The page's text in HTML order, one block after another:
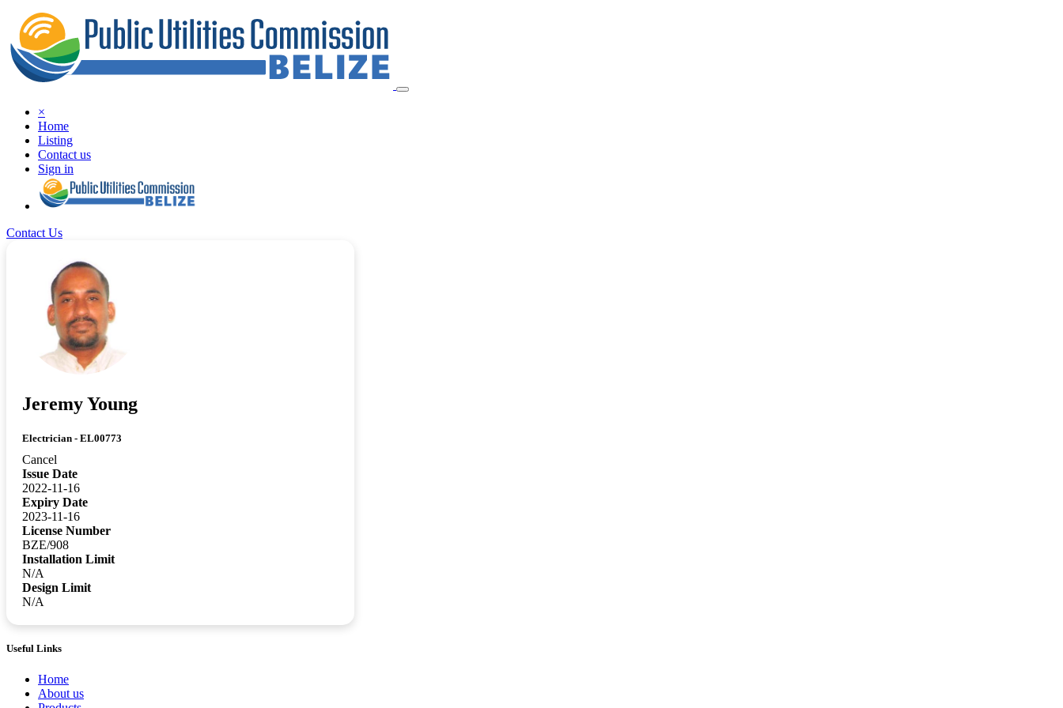
×
Home
Listing
Contact us
Sign in
Contact Us
Jeremy Young
Electrician - EL00773
Cancel
Issue Date
2022-11-16
Expiry Date
2023-11-16
License Number
BZE/908
Installation Limit
N/A
Design Limit
N/A
Useful Links
Home
About us